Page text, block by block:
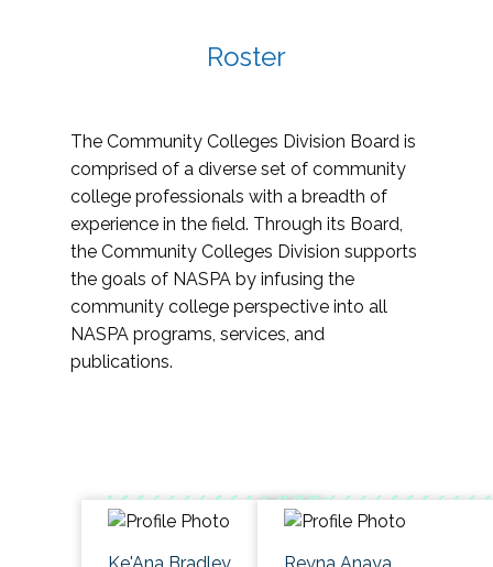
Roster
The Community Colleges Division Board is
comprised of a diverse set of community
college professionals with a breadth of
experience in the field. Through its Board,
the Community Colleges Division supports
the goals of NASPA by infusing the
community college perspective into all
NASPA programs, services, and
publications.